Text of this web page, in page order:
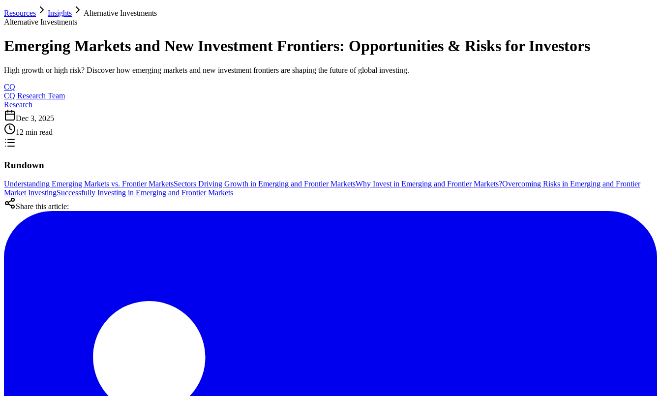
Resources Insights
Alternative Investments
Alternative Investments
Emerging Markets and New Investment Frontiers: Opportunities & Risks for Investors
High growth or high risk? Discover how emerging markets and new investment frontiers are shaping the future of global investing.
CQ
CQ Research Team
Research
Dec 3, 2025
12 min read
Rundown
Understanding Emerging Markets vs. Frontier MarketsSectors Driving Growth in Emerging and Frontier MarketsWhy Invest in Emerging and Frontier Markets?Overcoming Risks in Emerging and Frontier
Market InvestingSuccessfully Investing in Emerging and Frontier Markets
Share this article: